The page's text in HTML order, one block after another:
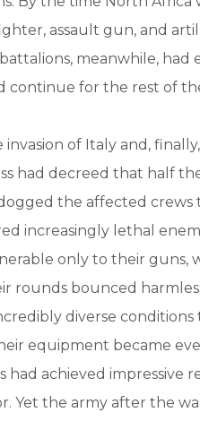
assault gun, and
meanwhile, had
continue for the rest of
of Italy and,
had decreed that half
the affected
increasingly lethal
only to their guns,
rounds bounced
diverse
equipment became
achieved impressive
Yet the army after the